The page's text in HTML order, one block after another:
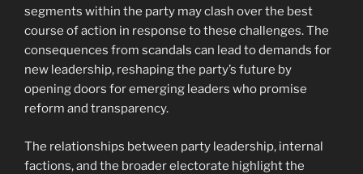
segments within the party may clash over the best
course of action in response to these challenges. The
consequences from scandals can lead to demands for
new leadership, reshaping the party’s future by
opening doors for emerging leaders who promise
reform and transparency.
The relationships between party leadership, internal
factions, and the broader electorate highlight the